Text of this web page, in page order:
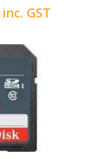
inc. GST